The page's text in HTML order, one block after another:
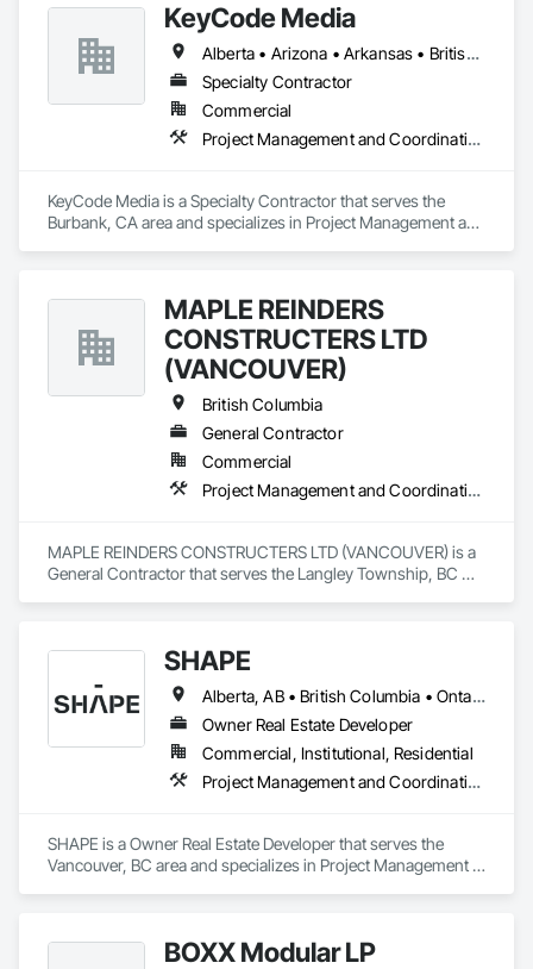
KeyCode Media
Alberta • Arizona • Arkansas • British Columbia • California • Colorado • Delaware • Georgia • Illinois • Michigan • Nevada • New Jersey • New Mexico • New York • Ohio • Ontario • Oregon • Pennsylvania • Québec • Texas • Utah • Virginia • Washington
Specialty Contractor
Commercial
Project Management and Coordination
KeyCode Media is a Specialty Contractor that serves the
Burbank, CA area and specializes in Project Management and
MAPLE REINDERS
CONSTRUCTERS LTD
(VANCOUVER)
British Columbia
General Contractor
Commercial
Project Management and Coordination
MAPLE REINDERS CONSTRUCTERS LTD (VANCOUVER) is a
General Contractor that serves the Langley Township, BC
SHAPE
Alberta, AB • British Columbia • Ontario
Owner Real Estate Developer
Commercial, Institutional, Residential
Project Management and Coordination
SHAPE is a Owner Real Estate Developer that serves the
Vancouver, BC area and specializes in Project Management
BOXX Modular LP